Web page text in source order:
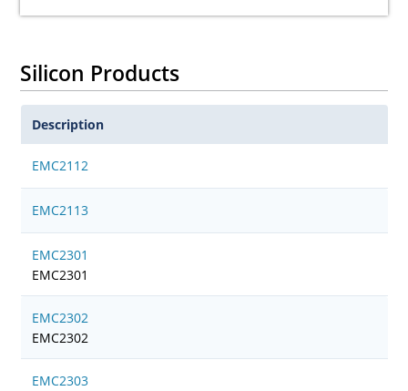
Silicon Products
Description
EMC2112
EMC2113
EMC2301
EMC2301
EMC2302
EMC2302
EMC2303